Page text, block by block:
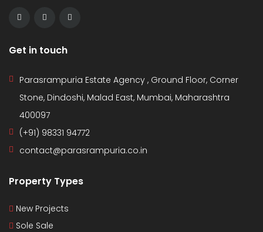
Get in touch
Parasrampuria Estate Agency , Ground Floor, Corner
Stone, Dindoshi, Malad East, Mumbai, Maharashtra
400097
(+91) 98331 94772
contact@parasrampuria.co.in
Property Types
New Projects
Sole Sale